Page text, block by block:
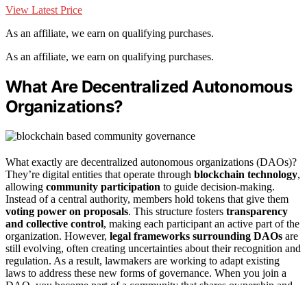
View Latest Price
As an affiliate, we earn on qualifying purchases.
As an affiliate, we earn on qualifying purchases.
What Are Decentralized Autonomous
Organizations?
What exactly are decentralized autonomous organizations (DAOs)?
They’re digital entities that operate through blockchain technology,
allowing community participation to guide decision-making.
Instead of a central authority, members hold tokens that give them
voting power on proposals. This structure fosters transparency
and collective control, making each participant an active part of the
organization. However, legal frameworks surrounding DAOs are
still evolving, often creating uncertainties about their recognition and
regulation. As a result, lawmakers are working to adapt existing
laws to address these new forms of governance. When you join a